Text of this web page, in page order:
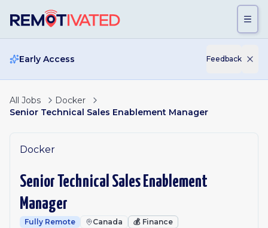
Early Access Feedback
All Jobs
Docker
Senior Technical Sales Enablement Manager
Docker
Senior Technical Sales Enablement
Manager
Fully Remote Canada 💰 Finance